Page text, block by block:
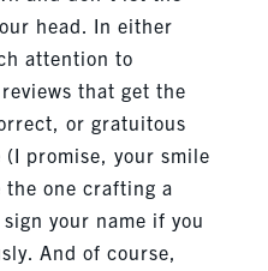
head. In either
attention to
that get the
or gratuitous
promise, your smile
the one crafting a
your name if you
And of course,